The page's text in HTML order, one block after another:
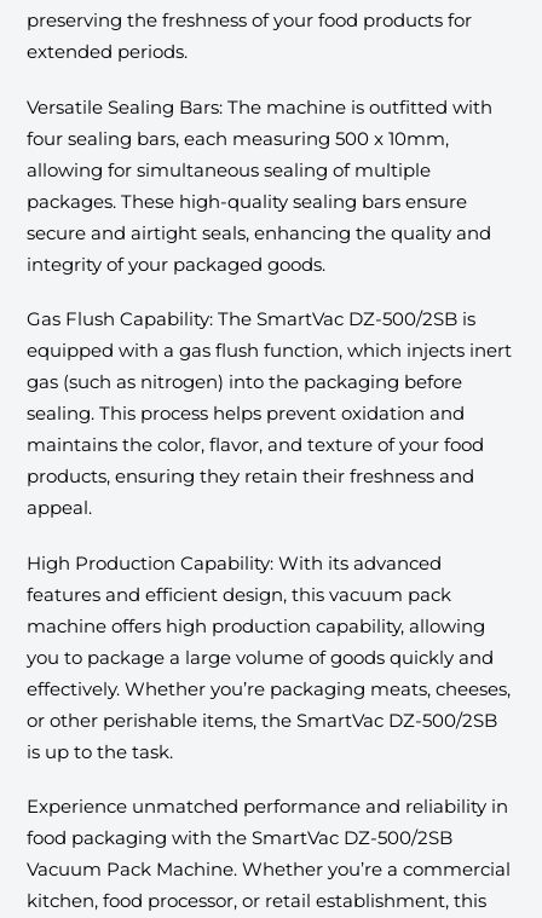
preserving the freshness of your food products for
extended periods.
Versatile Sealing Bars: The machine is outfitted with
four sealing bars, each measuring 500 x 10mm,
allowing for simultaneous sealing of multiple
packages. These high-quality sealing bars ensure
secure and airtight seals, enhancing the quality and
integrity of your packaged goods.
Gas Flush Capability: The SmartVac DZ-500/2SB is
equipped with a gas flush function, which injects inert
gas (such as nitrogen) into the packaging before
sealing. This process helps prevent oxidation and
maintains the color, flavor, and texture of your food
products, ensuring they retain their freshness and
appeal.
High Production Capability: With its advanced
features and efficient design, this vacuum pack
machine offers high production capability, allowing
you to package a large volume of goods quickly and
effectively. Whether you’re packaging meats, cheeses,
or other perishable items, the SmartVac DZ-500/2SB
is up to the task.
Experience unmatched performance and reliability in
food packaging with the SmartVac DZ-500/2SB
Vacuum Pack Machine. Whether you’re a commercial
kitchen, food processor, or retail establishment, this